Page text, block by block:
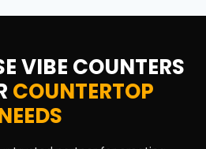
VIBE COUNTERS
COUNTERTOP